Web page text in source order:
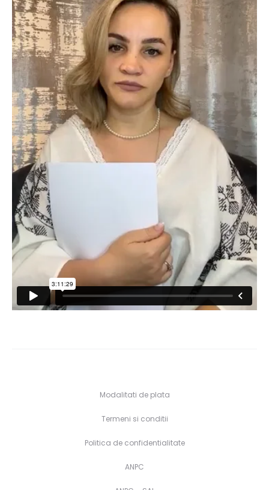
Modalitati de plata
Termeni si conditii
Politica de confidentialitate
ANPC